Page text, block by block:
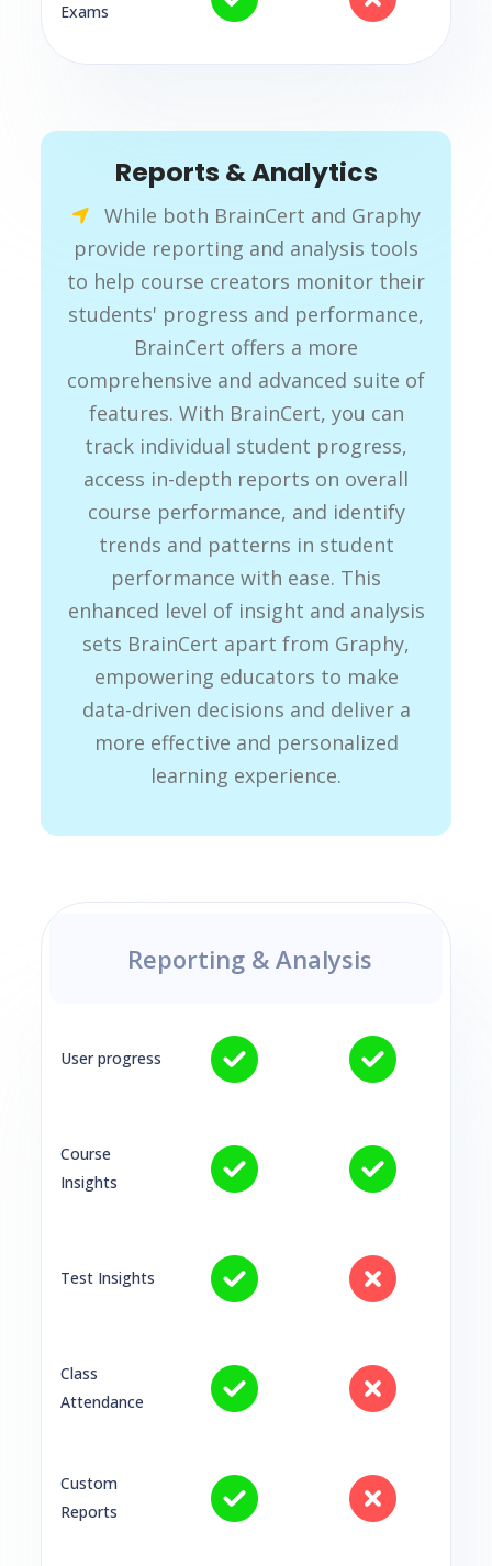
Exams
Reports & Analytics
While both BrainCert and Graphy
provide reporting and analysis tools
to help course creators monitor their
students' progress and performance,
BrainCert offers a more
comprehensive and advanced suite of
features. With BrainCert, you can
track individual student progress,
access in-depth reports on overall
course performance, and identify
trends and patterns in student
performance with ease. This
enhanced level of insight and analysis
sets BrainCert apart from Graphy,
empowering educators to make
data-driven decisions and deliver a
more effective and personalized
learning experience.
Reporting & Analysis
User progress
Course
Insights
Test Insights
Class
Attendance
Custom
Reports